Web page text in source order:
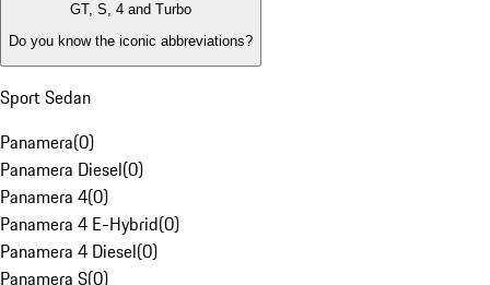
GT, S, 4 and Turbo
Do you know the iconic abbreviations?
Sport Sedan
Panamera(0)
Panamera Diesel(0)
Panamera 4(0)
Panamera 4 E-Hybrid(0)
Panamera 4 Diesel(0)
Panamera S(0)